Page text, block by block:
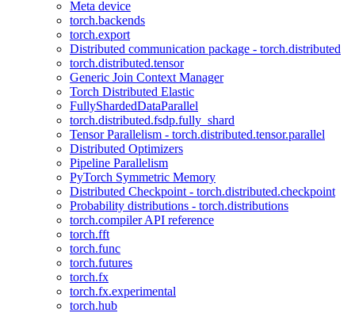
Meta device
torch.backends
torch.export
Distributed communication package - torch.distributed
torch.distributed.tensor
Generic Join Context Manager
Torch Distributed Elastic
FullyShardedDataParallel
torch.distributed.fsdp.fully_shard
Tensor Parallelism - torch.distributed.tensor.parallel
Distributed Optimizers
Pipeline Parallelism
PyTorch Symmetric Memory
Distributed Checkpoint - torch.distributed.checkpoint
Probability distributions - torch.distributions
torch.compiler API reference
torch.fft
torch.func
torch.futures
torch.fx
torch.fx.experimental
torch.hub